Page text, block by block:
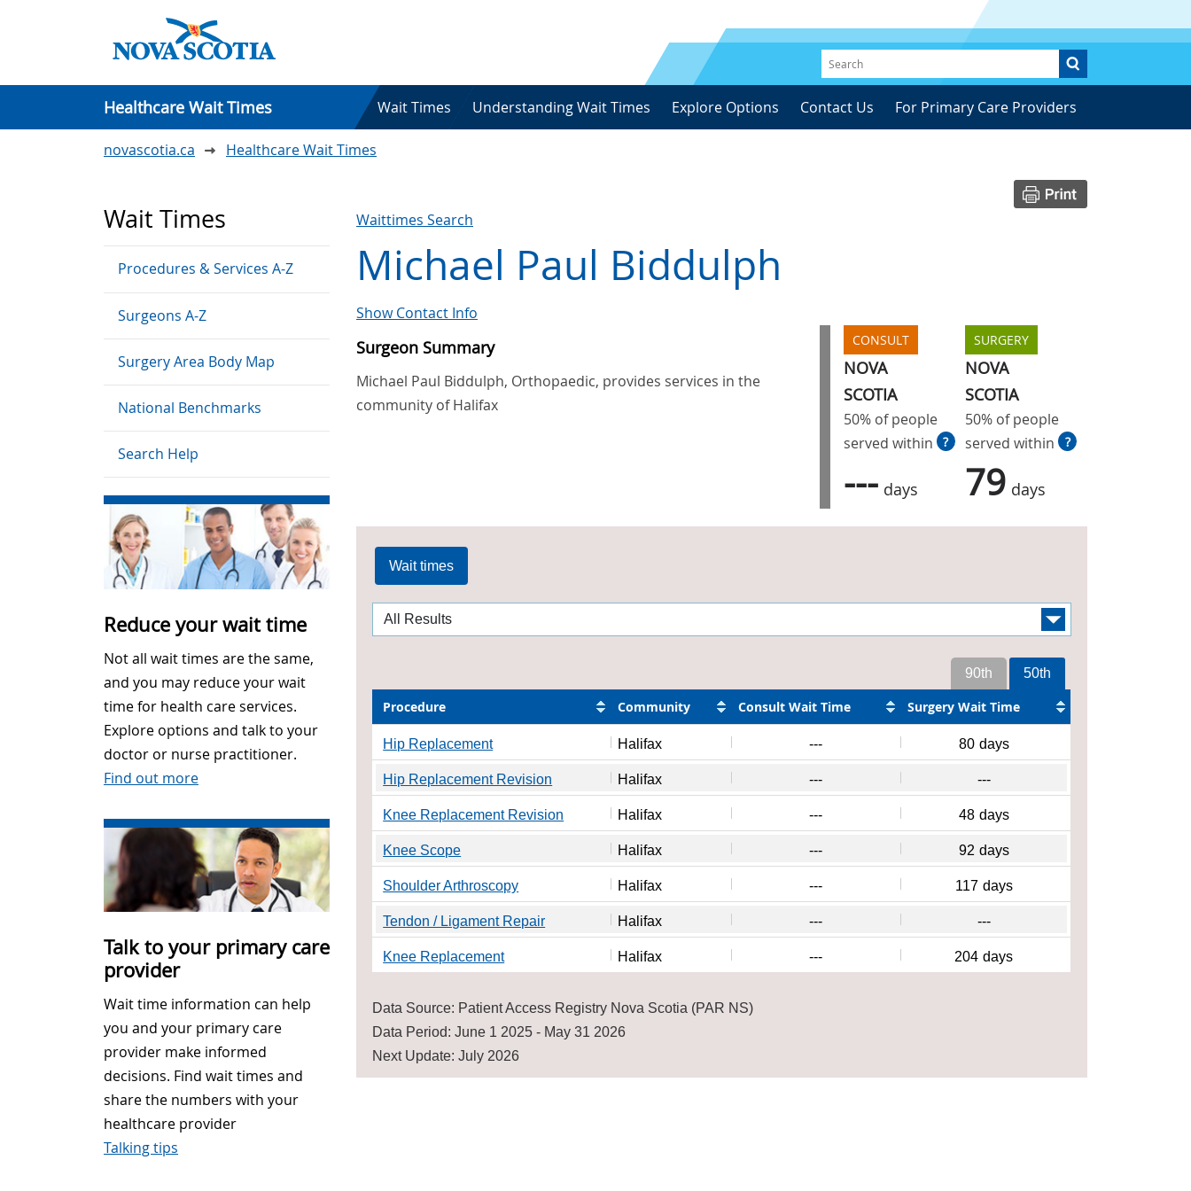
Healthcare Wait Times Wait Times Understanding Wait Times Explore Options Contact Us For Primary Care Providers
novascotia.ca Healthcare Wait Times
Wait Times
Procedures & Services A-Z
Surgeons A-Z
Surgery Area Body Map
National Benchmarks
Search Help
Reduce your wait time
Not all wait times are the same,
and you may reduce your wait
time for health care services.
Explore options and talk to your
doctor or nurse practitioner.
Find out more
Talk to your primary care
provider
Wait time information can help
you and your primary care
provider make informed
decisions. Find wait times and
share the numbers with your
healthcare provider
Talking tips
Waittimes Search
Michael Paul Biddulph
Show Contact Info
Surgeon Summary
Michael Paul Biddulph, Orthopaedic, provides services in the
community of Halifax
CONSULT
NOVA
SCOTIA
50% of people
served within
?
--- days
SURGERY
NOVA
SCOTIA
50% of people
served within
?
79 days
Wait times
50th
90th
Procedure Community Consult Wait Time Surgery Wait Time
Hip Replacement Halifax --- 80 days
Hip Replacement Revision Halifax --- ---
Knee Replacement Revision Halifax --- 48 days
Knee Scope Halifax --- 92 days
Shoulder Arthroscopy Halifax --- 117 days
Tendon / Ligament Repair Halifax --- ---
Knee Replacement Halifax --- 204 days
Data Source: Patient Access Registry Nova Scotia (PAR NS)
Data Period: June 1 2025 - May 31 2026
Next Update: July 2026